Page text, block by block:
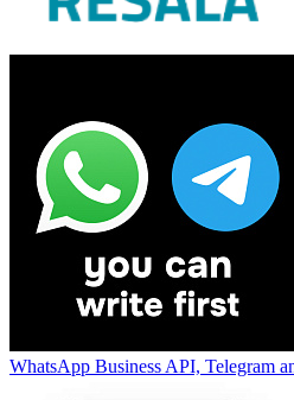
WhatsApp Business API, Telegram